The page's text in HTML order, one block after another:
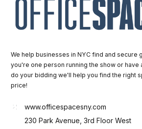
We help businesses in NYC find and secure
you're one person running the show or have
do your bidding we'll help you find the right
price!
www.officespacesny.com
230 Park Avenue, 3rd Floor West